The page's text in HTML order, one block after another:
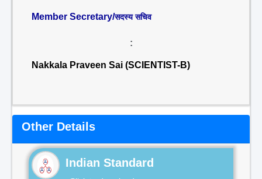
Member Secretary/सदस्य सचिव
:
Nakkala Praveen Sai (SCIENTIST-B)
Other Details
Indian Standard